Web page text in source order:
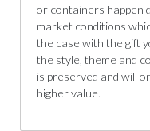
or containers happen
market conditions
the case with the gift
the style, theme and
is preserved and will
higher value.